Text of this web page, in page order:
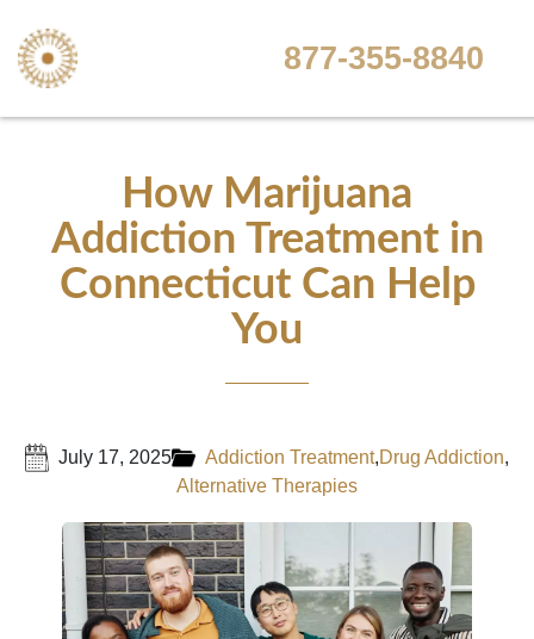
877-355-8840
How Marijuana
Addiction Treatment in
Connecticut Can Help
You
July 17, 2025 Addiction Treatment,Drug Addiction,
Alternative Therapies